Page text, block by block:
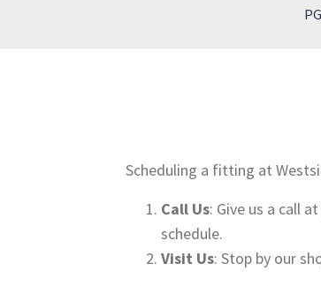
Scheduling a fitting at
Call Us: Give us a call
schedule.
Visit Us: Stop by our